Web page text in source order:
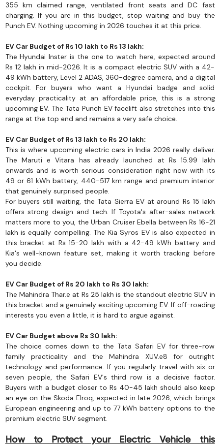
355 km claimed range, ventilated front seats and DC fast
charging. If you are in this budget, stop waiting and buy the
Punch EV. Nothing upcoming in 2026 touches it at this price.
EV Car Budget of Rs 10 lakh to Rs 13 lakh:
The Hyundai Inster is the one to watch here, expected around
Rs 12 lakh in mid-2026. It is a compact electric SUV with a 42-
49 kWh battery, Level 2 ADAS, 360-degree camera, and a digital
cockpit. For buyers who want a Hyundai badge and solid
everyday practicality at an affordable price, this is a strong
upcoming EV. The Tata Punch EV facelift also stretches into this
range at the top end and remains a very safe choice.
EV Car Budget of Rs 13 lakh to Rs 20 lakh:
This is where upcoming electric cars in India 2026 really deliver.
The Maruti e Vitara has already launched at Rs 15.99 lakh
onwards and is worth serious consideration right now with its
49 or 61 kWh battery, 440-517 km range and premium interior
that genuinely surprised people.
For buyers still waiting, the Tata Sierra EV at around Rs 15 lakh
offers strong design and tech. If Toyota's after-sales network
matters more to you, the Urban Cruiser Ebella between Rs 16-21
lakh is equally compelling. The Kia Syros EV is also expected in
this bracket at Rs 15-20 lakh with a 42-49 kWh battery and
Kia's well-known feature set, making it worth tracking before
you decide.
EV Car Budget of Rs 20 lakh to Rs 30 lakh:
The Mahindra Thar.e at Rs 25 lakh is the standout electric SUV in
this bracket and a genuinely exciting upcoming EV. If off-roading
interests you even a little, it is hard to argue against.
EV Car Budget above Rs 30 lakh:
The choice comes down to the Tata Safari EV for three-row
family practicality and the Mahindra XUV.e8 for outright
technology and performance. If you regularly travel with six or
seven people, the Safari EV's third row is a decisive factor.
Buyers with a budget closer to Rs 40-45 lakh should also keep
an eye on the Skoda Elroq, expected in late 2026, which brings
European engineering and up to 77 kWh battery options to the
premium electric SUV segment.
How to Protect your Electric Vehicle this